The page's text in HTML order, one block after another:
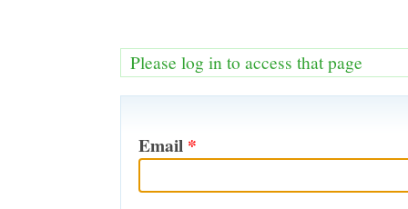
Please log in to access that page
Email *